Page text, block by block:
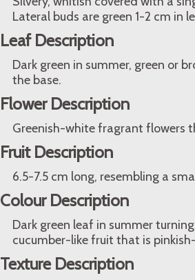
Lateral buds are green 1-2 cm in
Leaf Description
Dark green in summer, green or
the base.
Flower Description
Greenish-white fragrant flowers
Fruit Description
6.5-7.5 cm long, resembling a
Colour Description
Dark green leaf in summer
cucumber-like fruit that is
Texture Description